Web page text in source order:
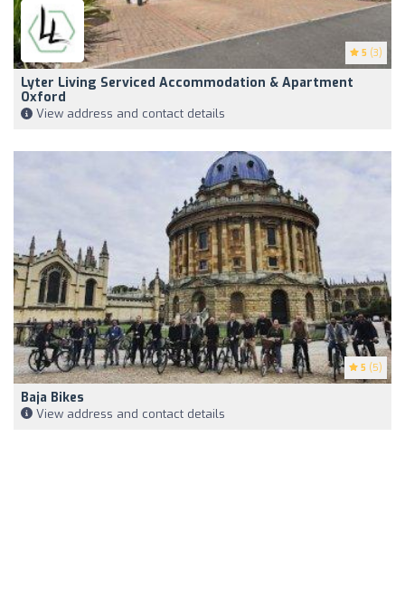
5 (3)
Lyter Living Serviced Accommodation & Apartment
Oxford
View address and contact details
5 (5)
Baja Bikes
View address and contact details